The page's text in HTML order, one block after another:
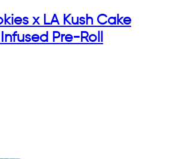
x LA Kush Cake
Pre-Roll